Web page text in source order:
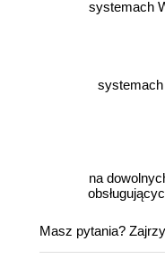
systemach
systemach
na
Masz pytania?